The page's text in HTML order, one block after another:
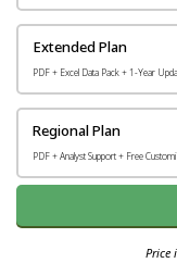
Extended Plan
PDF + Excel Data Pack + 1-Year
Regional Plan
PDF + Analyst Support + Free
Price